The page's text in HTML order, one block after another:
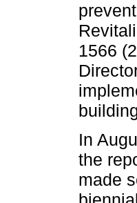
1566
In
the
made